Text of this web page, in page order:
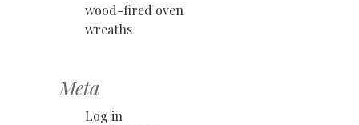
wood-fired oven
wreaths
Meta
Log in